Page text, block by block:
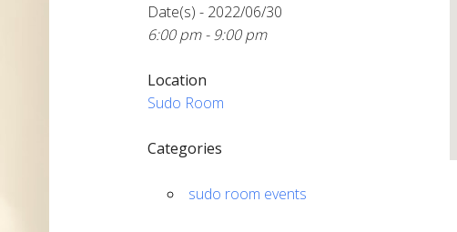
Date(s) - 2022/06/30
6:00 pm - 9:00 pm
Location
Sudo Room
Categories
sudo room events